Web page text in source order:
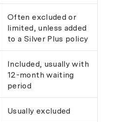
Often excluded or
limited, unless added
to a Silver Plus policy
Included, usually with
12-month waiting
period
Usually excluded